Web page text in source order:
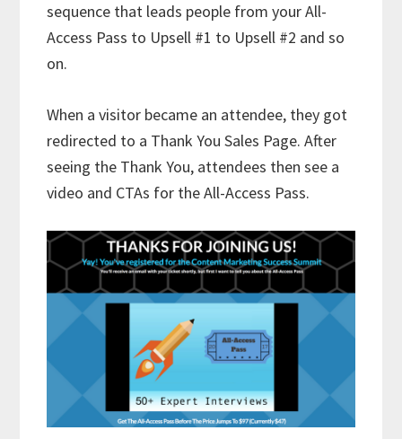
sequence that leads people from your All-
Access Pass to Upsell #1 to Upsell #2 and so
on.
When a visitor became an attendee, they got
redirected to a Thank You Sales Page. After
seeing the Thank You, attendees then see a
video and CTAs for the All-Access Pass.